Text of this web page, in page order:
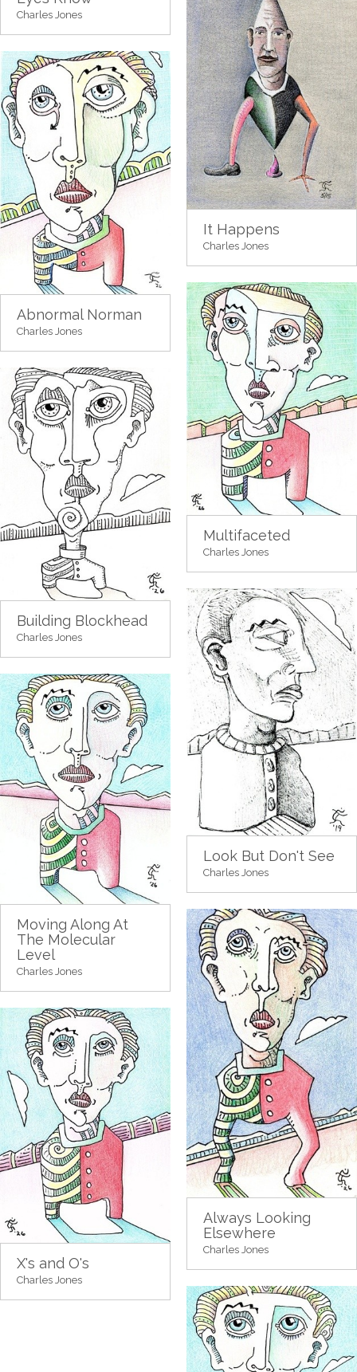
Charles Jones
It Happens
Charles Jones
Abnormal Norman
Charles Jones
Multifaceted
Charles Jones
Building Blockhead
Charles Jones
Look But Don't See
Charles Jones
Moving Along At
The Molecular
Level
Charles Jones
Always Looking
Elsewhere
Charles Jones
X's and O's
Charles Jones